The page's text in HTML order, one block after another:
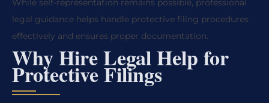
While self-representation remains possible, professional
legal guidance helps handle protective filing procedures
effectively and ensures proper documentation.
Why Hire Legal Help for
Protective Filings